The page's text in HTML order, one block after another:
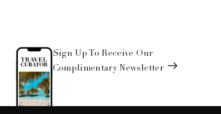
Sign Up To Receive Our
Complimentary Newsletter